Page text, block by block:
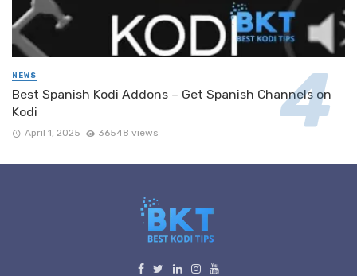
NEWS
Best Spanish Kodi Addons – Get Spanish Channels on
Kodi
April 1, 2025 36548 views